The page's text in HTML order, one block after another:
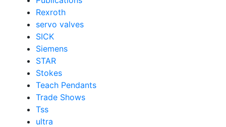
Rexroth
servo valves
SICK
Siemens
STAR
Stokes
Teach Pendants
Trade Shows
Tss
ultra